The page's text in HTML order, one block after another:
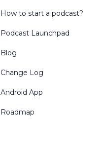
How to start a podcast?
Podcast Launchpad
Blog
Change Log
Android App
Roadmap